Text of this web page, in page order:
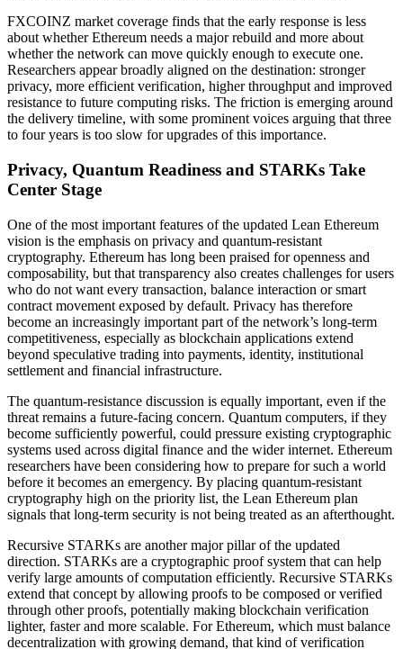
FXCOINZ market coverage finds that the early response is less
about whether Ethereum needs a major rebuild and more about
whether the network can move quickly enough to execute one.
Researchers appear broadly aligned on the destination: stronger
privacy, more efficient verification, higher throughput and improved
resistance to future computing risks. The friction is emerging around
the delivery timeline, with some prominent voices arguing that three
to four years is too slow for upgrades of this importance.
Privacy, Quantum Readiness and STARKs Take
Center Stage
One of the most important features of the updated Lean Ethereum
vision is the emphasis on privacy and quantum-resistant
cryptography. Ethereum has long been praised for openness and
composability, but that transparency also creates challenges for users
who do not want every transaction, balance interaction or smart
contract movement exposed by default. Privacy has therefore
become an increasingly important part of the network’s long-term
competitiveness, especially as blockchain applications extend
beyond speculative trading into payments, identity, institutional
settlement and financial infrastructure.
The quantum-resistance discussion is equally important, even if the
threat remains a future-facing concern. Quantum computers, if they
become sufficiently powerful, could pressure existing cryptographic
systems used across digital finance and the wider internet. Ethereum
researchers have been considering how to prepare for such a world
before it becomes an emergency. By placing quantum-resistant
cryptography high on the priority list, the Lean Ethereum plan
signals that long-term security is not being treated as an afterthought.
Recursive STARKs are another major pillar of the updated
direction. STARKs are a cryptographic proof system that can help
verify large amounts of computation efficiently. Recursive STARKs
extend that concept by allowing proofs to be composed or verified
through other proofs, potentially making blockchain verification
lighter, faster and more scalable. For Ethereum, which must balance
decentralization with growing demand, that kind of verification